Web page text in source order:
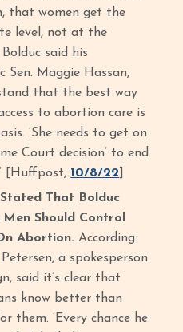
that women get the
level, not at the
Bolduc said his
Sen. Maggie Hassan,
that the best way
to abortion care is
‘She needs to get on
Court decision’ to end
[Huffpost, 10/8/22
Stated That Bolduc
Should Control
Abortion.According
a spokesperson
said it’s clear that
know better than
them. ‘Every chance he